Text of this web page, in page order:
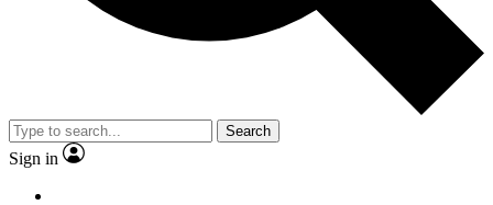
Search
Sign in